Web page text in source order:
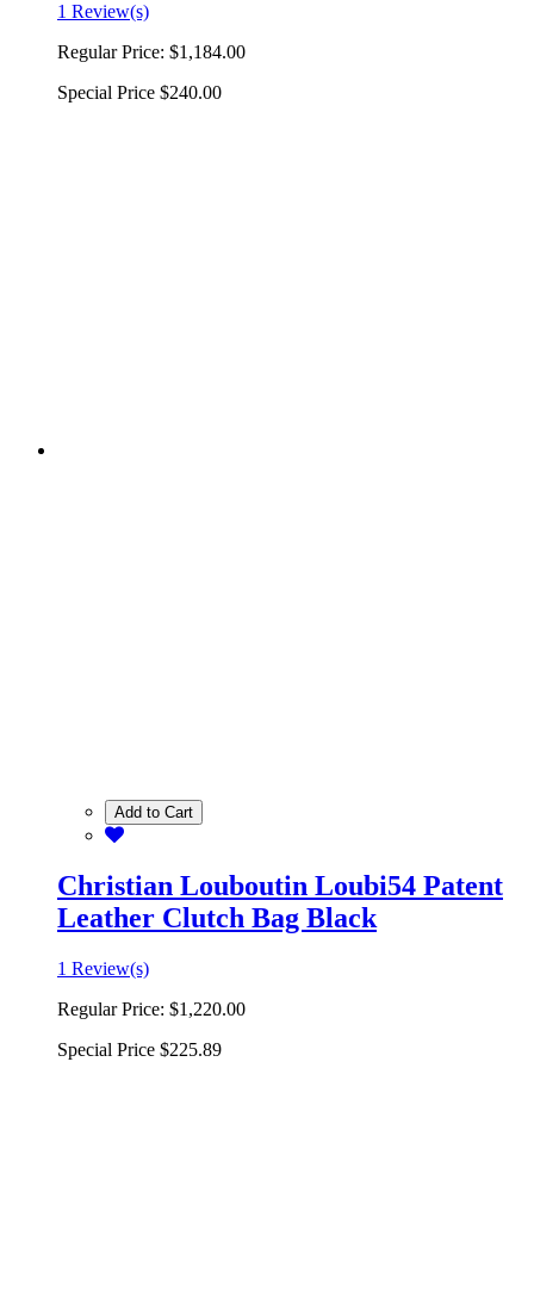
1 Review(s)
Regular Price: $1,184.00
Special Price $240.00
Add to Cart
Christian Louboutin Loubi54 Patent
Leather Clutch Bag Black
1 Review(s)
Regular Price: $1,220.00
Special Price $225.89